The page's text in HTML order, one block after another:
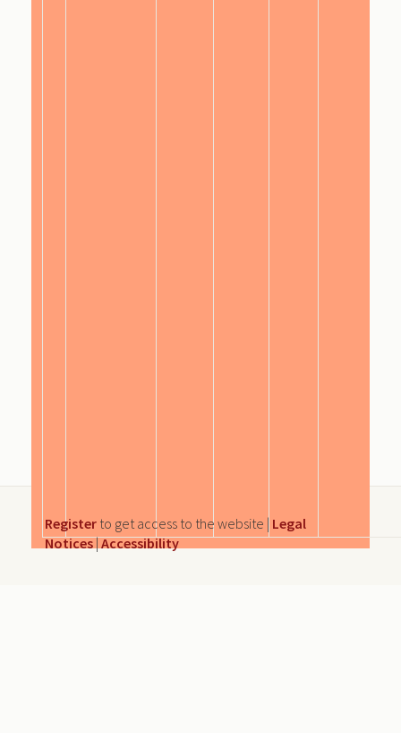
Register to get access to the website | Legal
Notices|Accessibility